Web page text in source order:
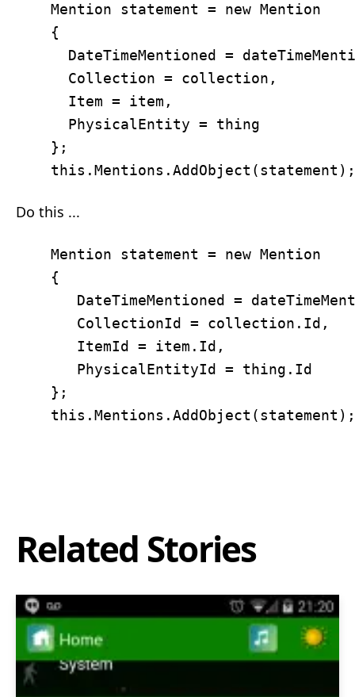
    Mention statement = new Mention
Do this ...
    Mention statement = new Mention
Related Stories